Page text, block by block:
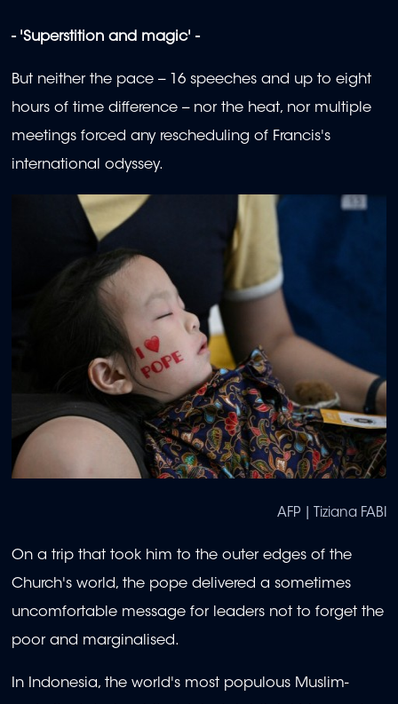
- 'Superstition and magic' -
But neither the pace -- 16 speeches and up to eight
hours of time difference -- nor the heat, nor multiple
meetings forced any rescheduling of Francis's
international odyssey.
AFP | Tiziana FABI
On a trip that took him to the outer edges of the
Church's world, the pope delivered a sometimes
uncomfortable message for leaders not to forget the
poor and marginalised.
In Indonesia, the world's most populous Muslim-